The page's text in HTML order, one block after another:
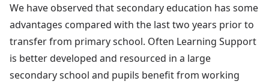
We have observed that secondary education has some
advantages compared with the last two years prior to
transfer from primary school. Often Learning Support
is better developed and resourced in a large
secondary school and pupils benefit from working